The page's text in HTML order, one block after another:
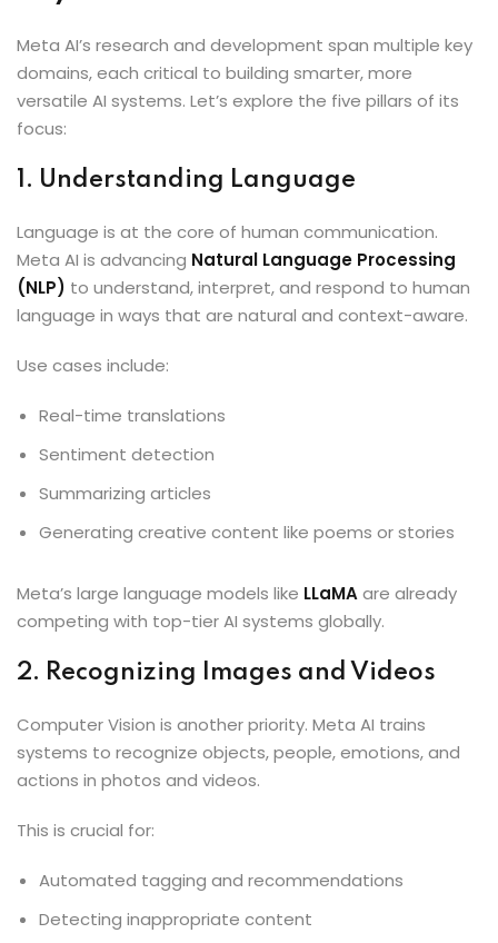
Meta AI’s research and development span multiple key
domains, each critical to building smarter, more
versatile AI systems. Let’s explore the five pillars of its
focus:
1. Understanding Language
Language is at the core of human communication.
Meta AI is advancing Natural Language Processing
(NLP) to understand, interpret, and respond to human
language in ways that are natural and context-aware.
Use cases include:
Real-time translations
Sentiment detection
Summarizing articles
Generating creative content like poems or stories
Meta’s large language models like LLaMAare already
competing with top-tier AI systems globally.
2. Recognizing Images and Videos
Computer Vision is another priority. Meta AI trains
systems to recognize objects, people, emotions, and
actions in photos and videos.
This is crucial for:
Automated tagging and recommendations
Detecting inappropriate content